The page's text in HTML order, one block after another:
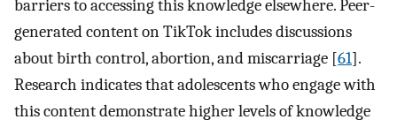
barriers to accessing this knowledge elsewhere. Peer-
generated content on TikTok includes discussions
about birth control, abortion, and miscarriage [61].
Research indicates that adolescents who engage with
this content demonstrate higher levels of knowledge